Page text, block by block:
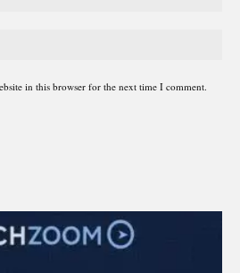
in this browser for the next time I comment.